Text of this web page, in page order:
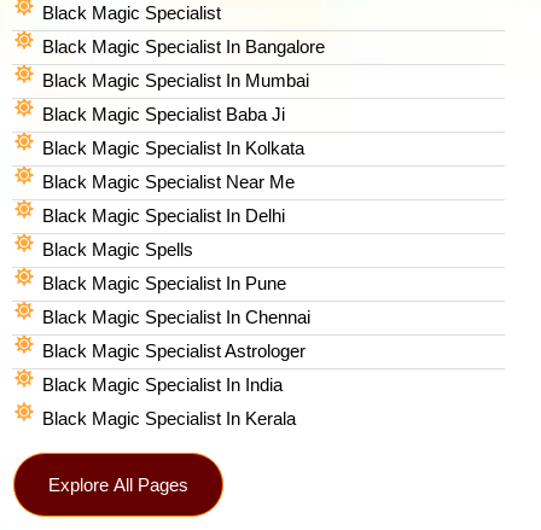
Black Magic Specialist
Black Magic Specialist In Bangalore
Black Magic Specialist In Mumbai
Black Magic Specialist Baba Ji
Black Magic Specialist In Kolkata
Black Magic Specialist Near Me
Black Magic Specialist In Delhi
Black Magic Spells​
Black Magic Specialist In Pune
Black Magic Specialist In Chennai
Black Magic Specialist Astrologer
Black Magic Specialist In India
Black Magic Specialist In Kerala
Explore All Pages